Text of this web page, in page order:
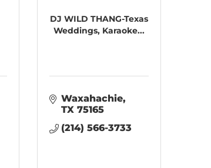
DJ WILD THANG-Texas
Weddings, Karaoke...
Waxahachie
TX 75165
(214) 566-3733